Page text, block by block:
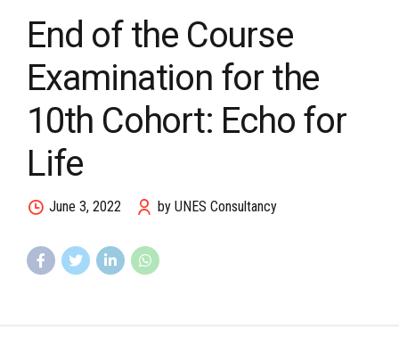
End of the Course
Examination for the
10th Cohort: Echo for
Life
June 3, 2022 by UNES Consultancy